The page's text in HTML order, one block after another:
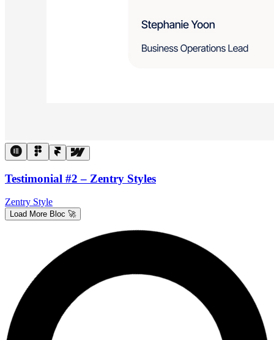
Testimonial #2 – Zentry Styles
Zentry Style
Load More Bloc 🚀